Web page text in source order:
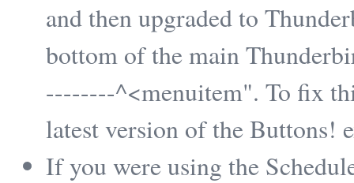
and then upgraded to
bottom of the main
--------^<menuitem". To fix
latest version of the Buttons!
If you were using the